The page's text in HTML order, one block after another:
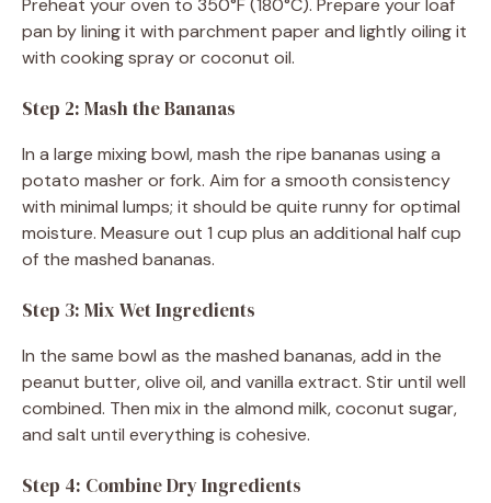
pan by lining it with parchment paper and lightly oiling it
with cooking spray or coconut oil.
Step 2: Mash the Bananas
In a large mixing bowl, mash the ripe bananas using a
potato masher or fork. Aim for a smooth consistency
with minimal lumps; it should be quite runny for optimal
moisture. Measure out 1 cup plus an additional half cup
of the mashed bananas.
Step 3: Mix Wet Ingredients
In the same bowl as the mashed bananas, add in the
peanut butter, olive oil, and vanilla extract. Stir until well
combined. Then mix in the almond milk, coconut sugar,
and salt until everything is cohesive.
Step 4: Combine Dry Ingredients